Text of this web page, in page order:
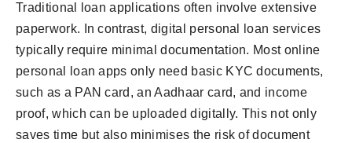
Traditional loan applications often involve extensive
paperwork. In contrast, digital personal loan services
typically require minimal documentation. Most online
personal loan apps only need basic KYC documents,
such as a PAN card, an Aadhaar card, and income
proof, which can be uploaded digitally. This not only
saves time but also minimises the risk of document